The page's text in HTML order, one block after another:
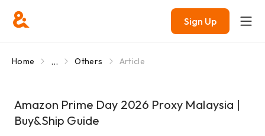
Sign Up
Home ... Others Article
Amazon Prime Day 2026 Proxy Malaysia |
Buy&Ship Guide